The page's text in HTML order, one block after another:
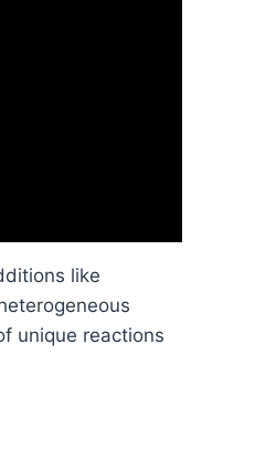
like
unique reactions